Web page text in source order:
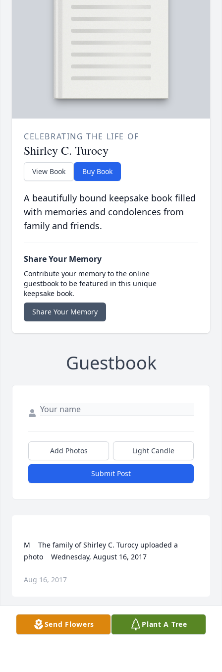
CELEBRATING THE LIFE OF
Shirley C. Turocy
View Book Buy Book
A beautifully bound keepsake book filled
with memories and condolences from
family and friends.
Share Your Memory
Contribute your memory to the online
guestbook to be featured in this unique
keepsake book.
Share Your Memory
Guestbook
Add Photos Light Candle
Submit Post
M    The family of Shirley C. Turocy uploaded a
Aug 16, 2017
Send Flowers Plant A Tree